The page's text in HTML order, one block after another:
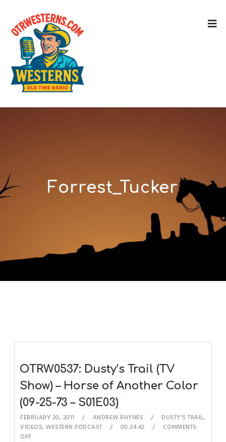
Forrest_Tucker
OTRW0537: Dusty’s Trail (TV
Show) – Horse of Another Color
(09-25-73 – S01E03)
FEBRUARY 20, 2011 ANDREW RHYNES DUSTY'S TRAIL,
VIDEOS,WESTERN PODCAST 00:24:42
COMMENTS
OFF